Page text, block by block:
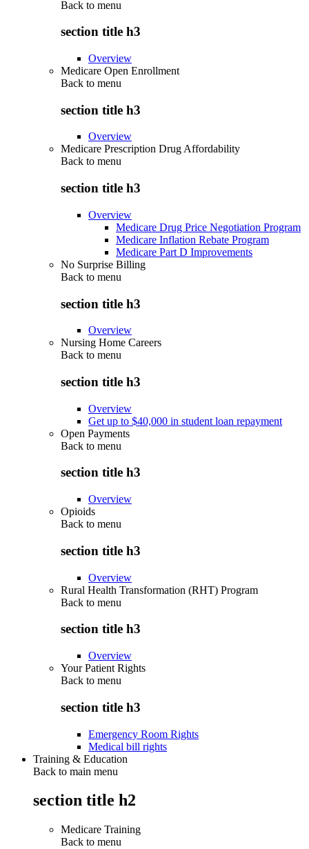
Back to menu
section title h3
Overview
Medicare Open Enrollment
Back to menu
section title h3
Overview
Medicare Prescription Drug Affordability
Back to menu
section title h3
Overview
Medicare Drug Price Negotiation Program
Medicare Inflation Rebate Program
Medicare Part D Improvements
No Surprise Billing
Back to menu
section title h3
Overview
Nursing Home Careers
Back to menu
section title h3
Overview
Get up to $40,000 in student loan repayment
Open Payments
Back to menu
section title h3
Overview
Opioids
Back to menu
section title h3
Overview
Rural Health Transformation (RHT) Program
Back to menu
section title h3
Overview
Your Patient Rights
Back to menu
section title h3
Emergency Room Rights
Medical bill rights
Training & Education
Back to main menu
section title h2
Medicare Training
Back to menu